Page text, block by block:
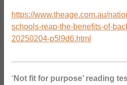
https://www.theage.com.au/
schools-reap-the-benefits-of-
20250204-p5l9d6.html
‘ Not fit for purpose’ reading